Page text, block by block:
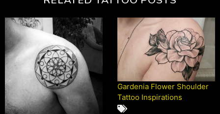
Gardenia Flower Shoulder
Tattoo Inspirations